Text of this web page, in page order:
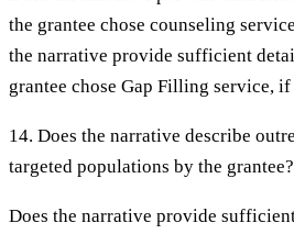
the grantee chose counseling
the narrative provide sufficient
grantee chose Gap Filling service,
14. Does the narrative describe
targeted populations by the
Does the narrative provide